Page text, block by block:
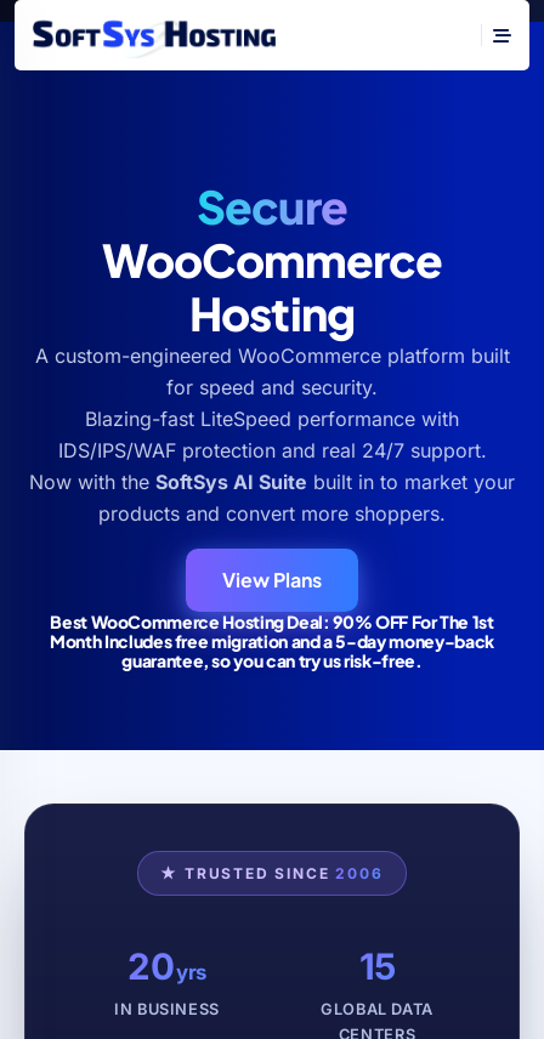
Secure
WooCommerce
Hosting
A custom-engineered WooCommerce platform built
for speed and security.
Blazing-fast LiteSpeed performance with
IDS/IPS/WAF protection and real 24/7 support.
Now with the SoftSys AI Suite built in to market your
products and convert more shoppers.
View Plans
Best WooCommerce Hosting Deal: 90% OFF For The 1st
Month Includes free migration and a 5-day money-back
guarantee, so you can try us risk-free.
★ TRUSTED SINCE2006
20yrs
IN BUSINESS
15
GLOBAL DATA
CENTERS